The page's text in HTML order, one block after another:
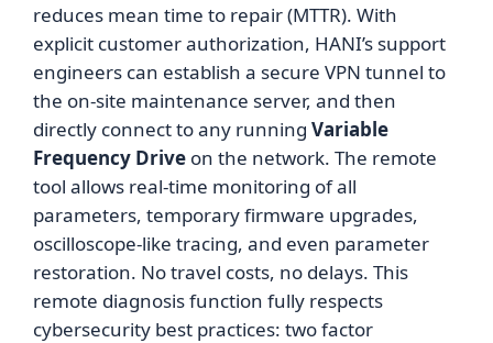
reduces mean time to repair (MTTR). With
explicit customer authorization, HANI’s support
engineers can establish a secure VPN tunnel to
the on-site maintenance server, and then
directly connect to any running Variable
Frequency Drive on the network. The remote
tool allows real-time monitoring of all
parameters, temporary firmware upgrades,
oscilloscope-like tracing, and even parameter
restoration. No travel costs, no delays. This
remote diagnosis function fully respects
cybersecurity best practices: two factor